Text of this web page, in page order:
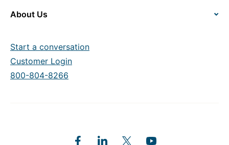
About Us
Start a conversation
Customer Login
800-804-8266